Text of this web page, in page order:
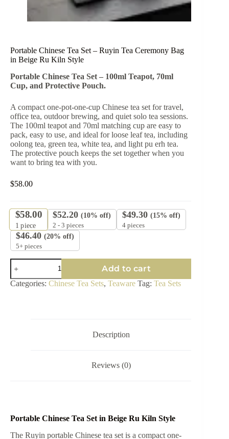
Portable Chinese Tea Set – Ruyin Tea Ceremony Bag
in Beige Ru Kiln Style
Portable Chinese Tea Set – 100ml Teapot, 70ml
Cup, and Protective Pouch.
A compact one-pot-one-cup Chinese tea set for travel,
office tea, outdoor brewing, and quiet solo tea sessions.
The 100ml teapot and 70ml matching cup are easy to
pack, easy to use, and ideal for loose leaf tea, including
oolong tea, green tea, white tea, and light pu erh tea.
The protective pouch keeps the set together when you
want to bring tea with you.
$58.00
$58.00
1 piece
$52.20 (10% off)
2 - 3 pieces
$49.30 (15% off)
4 pieces
$46.40 (20% off)
5+ pieces
Portable
Chinese
Tea
Set
Add to cart
Categories: Chinese Tea Sets, Teaware Tag: Tea Sets
Description
Reviews (0)
Portable Chinese Tea Set in Beige Ru Kiln Style
The Ruyin portable Chinese tea set is a compact one-